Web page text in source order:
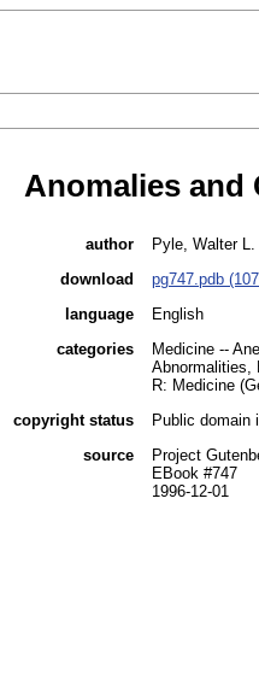
Anomalies and
author
Pyle, Walter
download
pg747.pdb
language
English
categories
Medicine --
Abnormalities,
R: Medicine
copyright status
Public domain
source
Project
EBook #747
1996-12-01